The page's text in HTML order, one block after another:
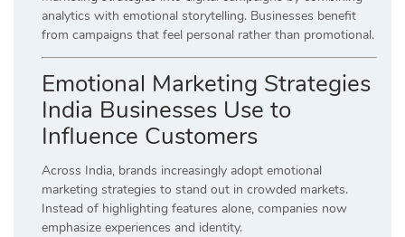
analytics with emotional storytelling. Businesses benefit
from campaigns that feel personal rather than promotional.
Emotional Marketing Strategies
India Businesses Use to
Influence Customers
Across India, brands increasingly adopt emotional
marketing strategies to stand out in crowded markets.
Instead of highlighting features alone, companies now
emphasize experiences and identity.